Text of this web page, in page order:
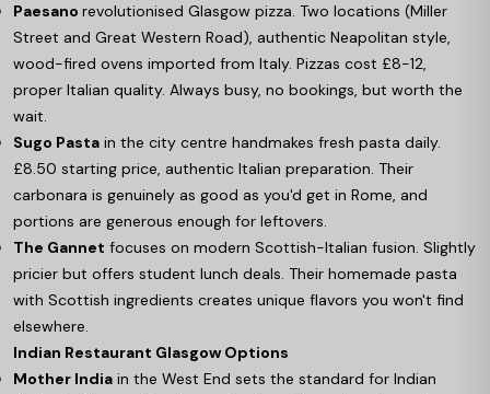
Paesano revolutionised Glasgow pizza. Two locations (Miller
Street and Great Western Road), authentic Neapolitan style,
wood-fired ovens imported from Italy. Pizzas cost £8-12,
proper Italian quality. Always busy, no bookings, but worth the
wait.
Sugo Pasta in the city centre handmakes fresh pasta daily.
£8.50 starting price, authentic Italian preparation. Their
carbonara is genuinely as good as you'd get in Rome, and
portions are generous enough for leftovers.
The Gannet focuses on modern Scottish-Italian fusion. Slightly
pricier but offers student lunch deals. Their homemade pasta
with Scottish ingredients creates unique flavors you won't find
elsewhere.
Indian Restaurant Glasgow Options
Mother India in the West End sets the standard for Indian